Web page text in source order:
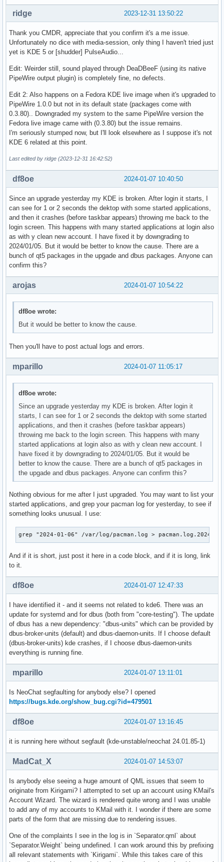
2023-12-31 13:50:22
ridge
Thank you CMDR, appreciate that you confirm it's a me issue.
Unfortunately no dice with media-session, only thing I haven't tried just
yet is KDE 5 or [shudder] PulseAudio...
Edit: Weirder still, sound played through DeaDBeeF (using its native
PipeWire output plugin) is completely fine, no defects.
Edit 2: Also happens on a Fedora KDE live image when it's upgraded to
PipeWire 1.0.0 but not in its default state (packages come with
0.3.80).. Downgraded my system to the same PipeWire version the
Fedora live image came with (0.3.80) but the issue remains.
I'm seriously stumped now, but I'll look elsewhere as I suppose it's not
KDE 6 related at this point.
Last edited by ridge (2023-12-31 16:42:52)
2024-01-07 10:40:50
df8oe
Since an upgrade yesterday my KDE is broken. After login it starts, I
can see for 1 or 2 seconds the dektop with some started applications,
and then it crashes (before taskbar appears) throwing me back to the
login screen. This happens with many started applications at login also
as with y clean new account. I have fixed it by downgrading to
2024/01/05. But it would be better to know the cause. There are a
bunch of qt5 packages in the upgade and dbus packages. Anyone can
confirm this?
2024-01-07 10:54:22
arojas
df8oe wrote:
But it would be better to know the cause.
Then you'll have to post actual logs and errors.
2024-01-07 11:05:17
mparillo
df8oe wrote:
Since an upgrade yesterday my KDE is broken. After login it
starts, I can see for 1 or 2 seconds the dektop with some started
applications, and then it crashes (before taskbar appears)
throwing me back to the login screen. This happens with many
started applications at login also as with y clean new account. I
have fixed it by downgrading to 2024/01/05. But it would be
better to know the cause. There are a bunch of qt5 packages in
the upgade and dbus packages. Anyone can confirm this?
Nothing obvious for me after I just upgraded. You may want to list your
started applications, and grep your pacman log for yesterday, to see if
something looks unusual. I use:
grep "2024-01-06" /var/log/pacman.log > pacman.log.2024-
And if it is short, just post it here in a code block, and if it is long, link
to it.
2024-01-07 12:47:33
df8oe
I have identified it - and it seems not related to kde6. There was an
update for systemd and for dbus (both from "core-testing"). The update
of dbus has a new dependency: "dbus-units" which can be provided by
dbus-broker-units (default) and dbus-daemon-units. If I choose default
(dbus-broker-units) kde crashes, if I choose dbus-daemon-units
everything is running fine.
2024-01-07 13:11:01
mparillo
Is NeoChat segfaulting for anybody else? I opened
https://bugs.kde.org/show_bug.cgi?id=479501
2024-01-07 13:16:45
df8oe
it is running here without segfault (kde-unstable/neochat 24.01.85-1)
2024-01-07 14:53:07
MadCat_X
Is anybody else seeing a huge amount of QML issues that seem to
originate from Kirigami? I attempted to set up an account using KMail's
Account Wizard. The wizard is rendered quite wrong and I was unable
to add any of my accounts to KMail with it. I wonder if there are some
parts of the form that are missing due to rendering issues.
One of the complaints I see in the log is in `Separator.qml` about
`Separator.Weight` being undefined. I can work around this by prefixing
all relevant statements with `Kirigami`. While this takes care of this